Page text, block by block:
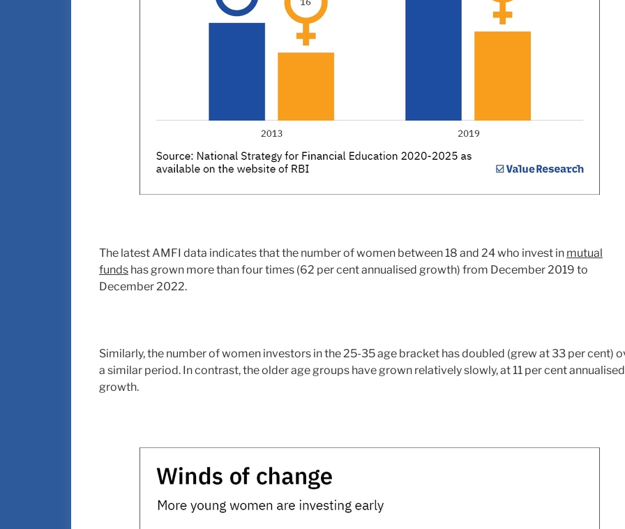
The latest AMFI data indicates that the number of women between 18 and 24 who invest in mutual
funds has grown more than four times (62 per cent annualised growth) from December 2019 to
December 2022.
Similarly, the number of women investors in the 25-35 age bracket has doubled (grew at 33 per cent)
a similar period. In contrast, the older age groups have grown relatively slowly, at 11 per cent annualised
growth.